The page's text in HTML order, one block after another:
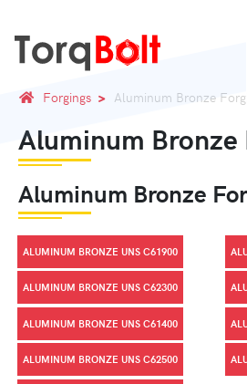
Forgings Aluminum Bronze
Aluminum Bronze
Aluminum Bronze
ALUMINUM BRONZE UNS C61900
ALUMINUM BRONZE UNS C62300
ALUMINUM BRONZE UNS C61400
ALUMINUM BRONZE UNS C62500